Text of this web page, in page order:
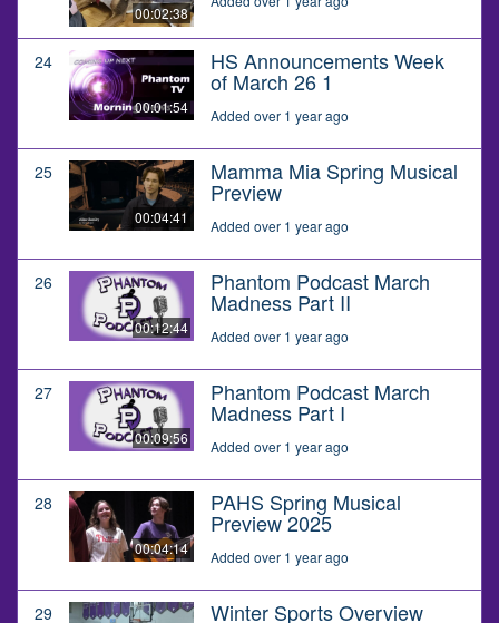
00:02:38
24
00:01:54
HS Announcements Week
of March 26 1
Added over 1 year ago
25
00:04:41
Mamma Mia Spring Musical
Preview
Added over 1 year ago
26
00:12:44
Phantom Podcast March
Madness Part II
Added over 1 year ago
27
00:09:56
Phantom Podcast March
Madness Part I
Added over 1 year ago
28
00:04:14
PAHS Spring Musical
Preview 2025
Added over 1 year ago
29 Winter Sports Overview